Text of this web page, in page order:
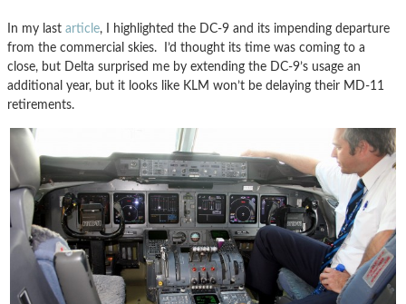
In my last article, I highlighted the DC-9 and its impending departure
from the commercial skies. I’d thought its time was coming to a
close, but Delta surprised me by extending the DC-9’s usage an
additional year, but it looks like KLM won’t be delaying their MD-11
retirements.